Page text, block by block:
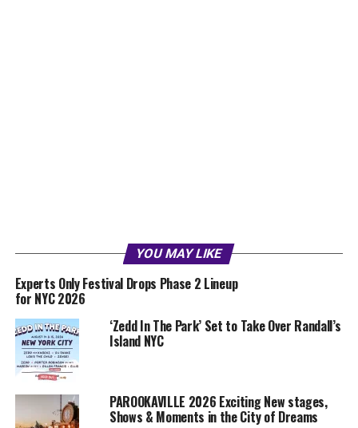
YOU MAY LIKE
Experts Only Festival Drops Phase 2 Lineup
for NYC 2026
‘Zedd In The Park’ Set to Take Over Randall’s
Island NYC
PAROOKAVILLE 2026 Exciting New stages,
Shows & Moments in the City of Dreams